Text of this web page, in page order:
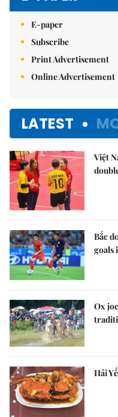
E-paper
Subscribe
Print Advertisement
Online Advertisement
LATEST
Việt
Bắc
goals
Ox
Hải